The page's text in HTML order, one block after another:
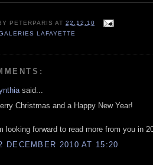
PETERPARIS AT22.12.10
LAFAYETTE
said...
Christmas and a Happy New Year!
looking forward to read more from you in
DECEMBER 2010 AT 15:20